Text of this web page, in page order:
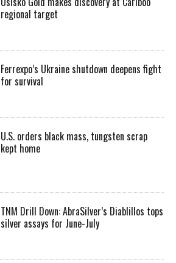
regional target
Ferrexpo’s Ukraine shutdown deepens fight
for survival
U.S. orders black mass, tungsten scrap
kept home
TNM Drill Down: AbraSilver’s Diablillos tops
silver assays for June-July